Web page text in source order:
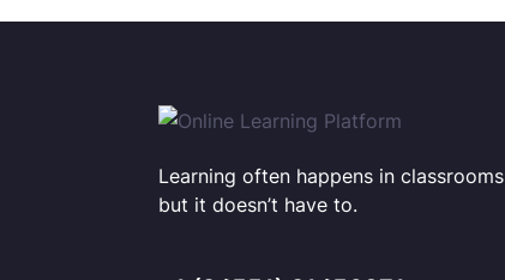
Learning often happens in classrooms
but it doesn’t have to.